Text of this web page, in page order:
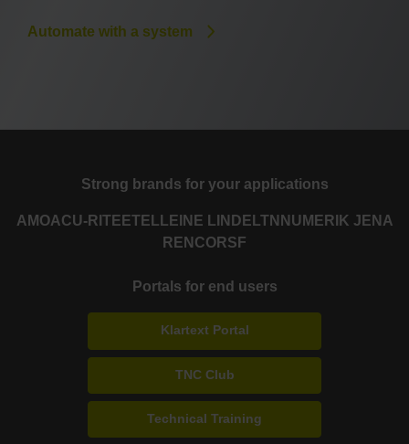
Automate with a system
Strong brands for your applications
AMOACU-RITE ETEL LEINE LINDE LTN NUMERIK JENA
RENCORSF
Portals for end users
Klartext Portal
TNC Club
Technical Training